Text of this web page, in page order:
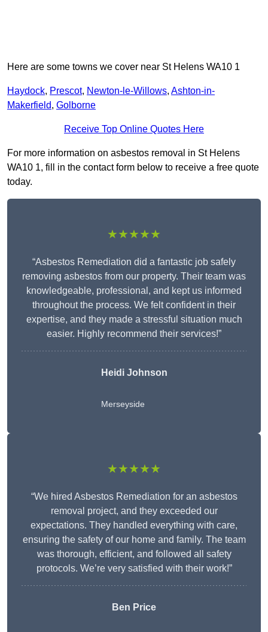
Here are some towns we cover near St Helens WA10 1
Haydock, Prescot, Newton-le-Willows, Ashton-in-
Makerfield, Golborne
Receive Top Online Quotes Here
For more information on asbestos removal in St Helens
WA10 1, fill in the contact form below to receive a free quote
today.
★★★★★
“Asbestos Remediation did a fantastic job safely
removing asbestos from our property. Their team was
knowledgeable, professional, and kept us informed
throughout the process. We felt confident in their
expertise, and they made a stressful situation much
easier. Highly recommend their services!”
Heidi Johnson
Merseyside
★★★★★
“We hired Asbestos Remediation for an asbestos
removal project, and they exceeded our
expectations. They handled everything with care,
ensuring the safety of our home and family. The team
was thorough, efficient, and followed all safety
protocols. We’re very satisfied with their work!”
Ben Price